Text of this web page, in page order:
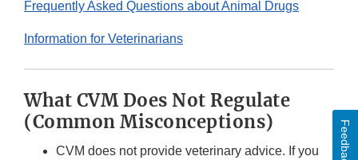
Frequently Asked Questions about Animal Drugs
Information for Veterinarians
What CVM Does Not Regulate
(Common Misconceptions)
CVM does not provide veterinary advice. If you
Feedback